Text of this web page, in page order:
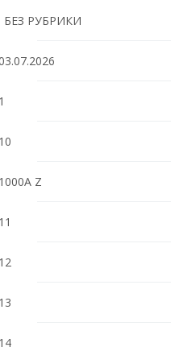
БЕЗ РУБРИКИ
Z